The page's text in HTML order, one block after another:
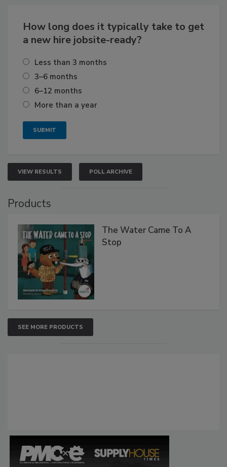
How long does it typically take to get
a new hire jobsite-ready?
Less than 3 months
3–6 months
6–12 months
More than a year
VIEW RESULTS POLL ARCHIVE
Products
The Water Came To A
Stop
SEE MORE PRODUCTS